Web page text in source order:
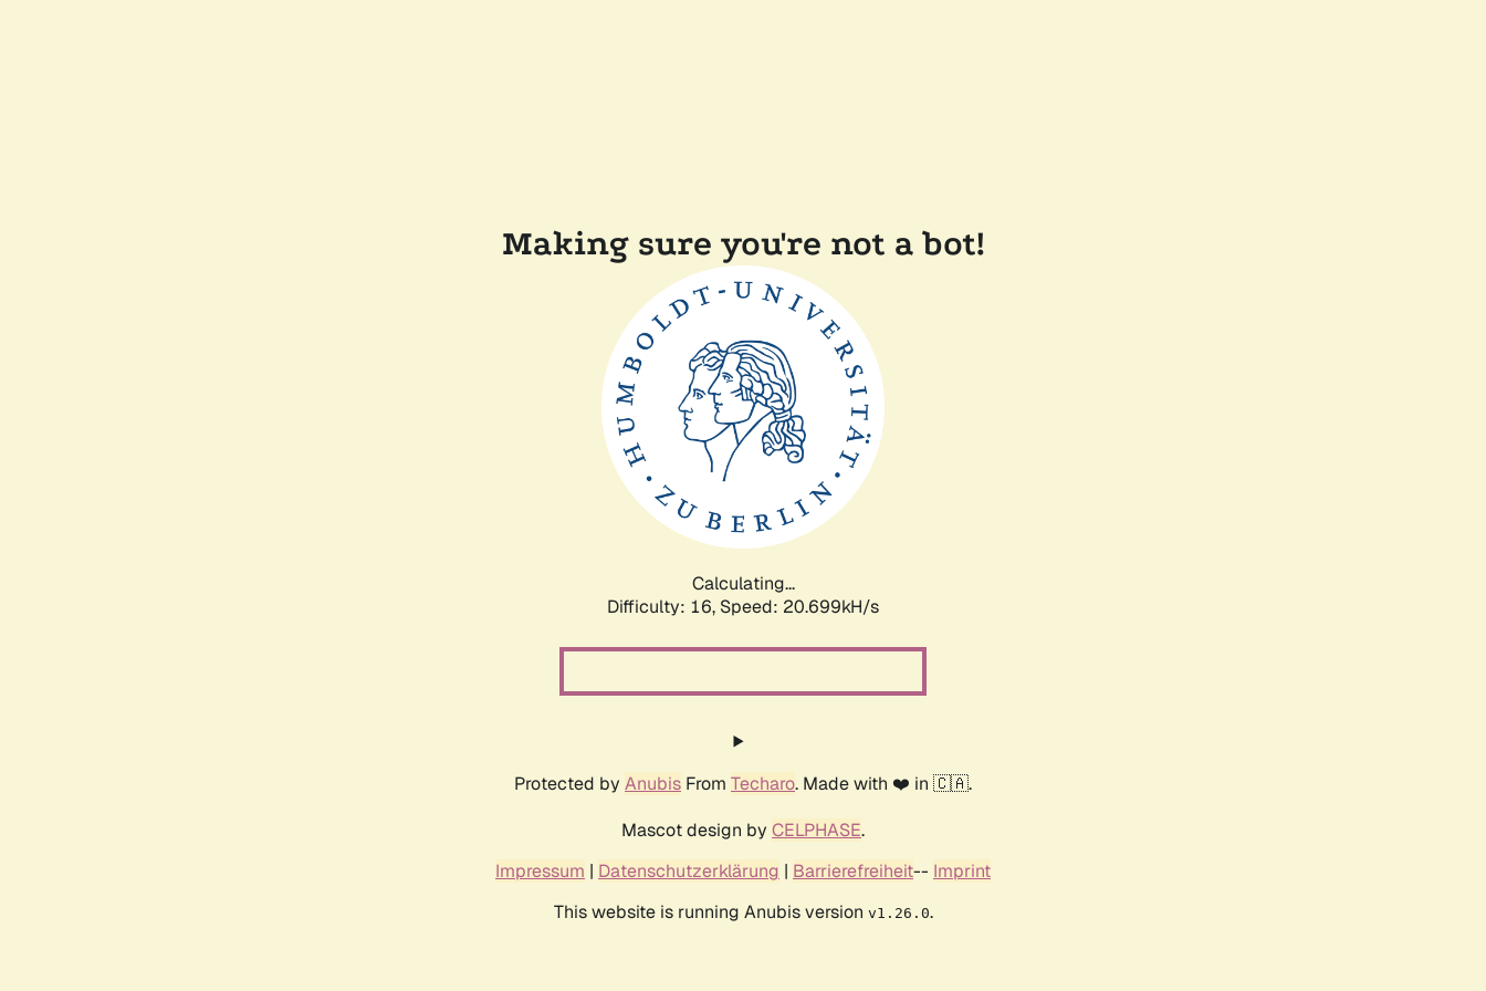
Making sure you're not a bot!
Calculating...
Difficulty: 16, Speed: 20.699kH/s
Protected by Anubis From Techaro. Made with ❤️ in 🇨🇦.
Mascot design by CELPHASE.
Impressum | Datenschutzerklärung | Barrierefreiheit-- Imprint
This website is running Anubis version v1.26.0.